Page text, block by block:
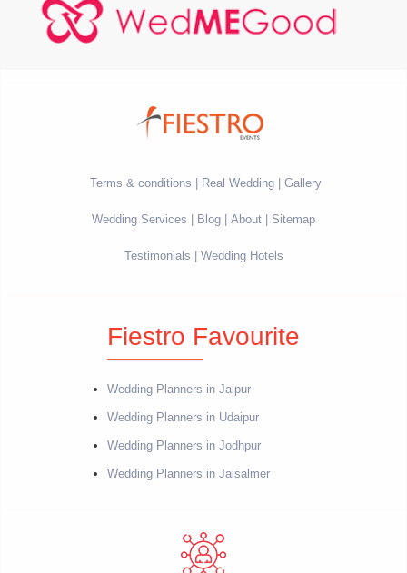
Terms & conditions Real Wedding Gallery
Wedding Services Blog About Sitemap
Testimonials Wedding Hotels
Fiestro Favourite
Wedding Planners in Jaipur
Wedding Planners in Udaipur
Wedding Planners in Jodhpur
Wedding Planners in Jaisalmer